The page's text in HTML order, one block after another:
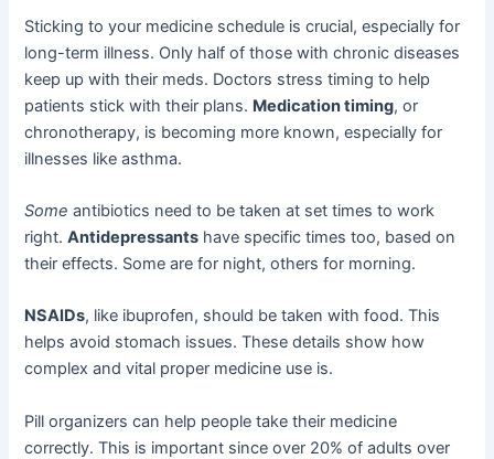
Sticking to your medicine schedule is crucial, especially for
long-term illness. Only half of those with chronic diseases
keep up with their meds. Doctors stress timing to help
patients stick with their plans. Medication timing, or
chronotherapy, is becoming more known, especially for
illnesses like asthma.
Some antibiotics need to be taken at set times to work
right.Antidepressants have specific times too, based on
their effects. Some are for night, others for morning.
NSAIDs, like ibuprofen, should be taken with food. This
helps avoid stomach issues. These details show how
complex and vital proper medicine use is.
Pill organizers can help people take their medicine
correctly. This is important since over 20% of adults over